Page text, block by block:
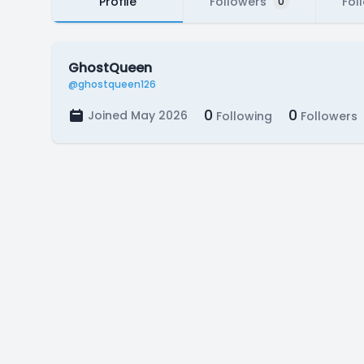
GhostQueen
@ghostqueen126
Joined May 2026 0 Following 0 Followers